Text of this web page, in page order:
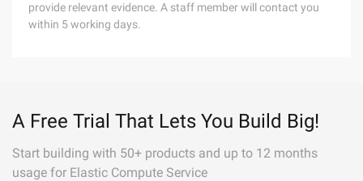
provide relevant evidence. A staff member will contact you
within 5 working days.
A Free Trial That Lets You Build Big!
Start building with 50+ products and up to 12 months
usage for Elastic Compute Service